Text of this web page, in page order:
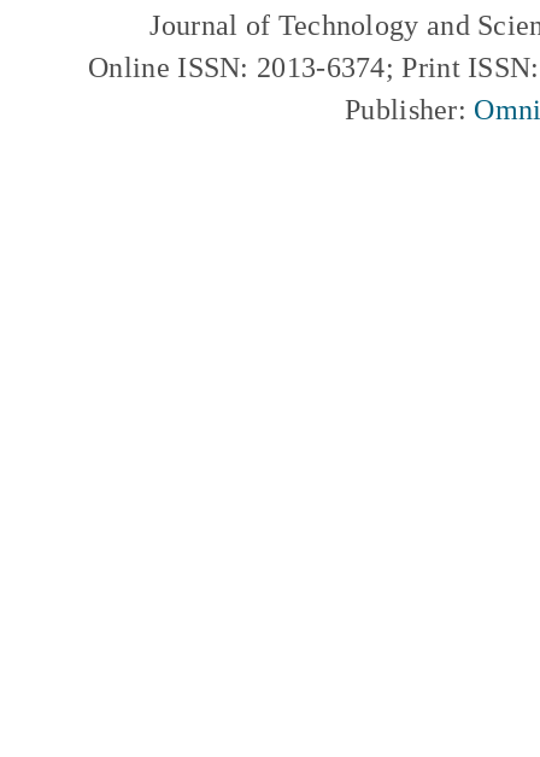
Journal of Technology and
Online ISSN: 2013-6374; Print
Publisher: